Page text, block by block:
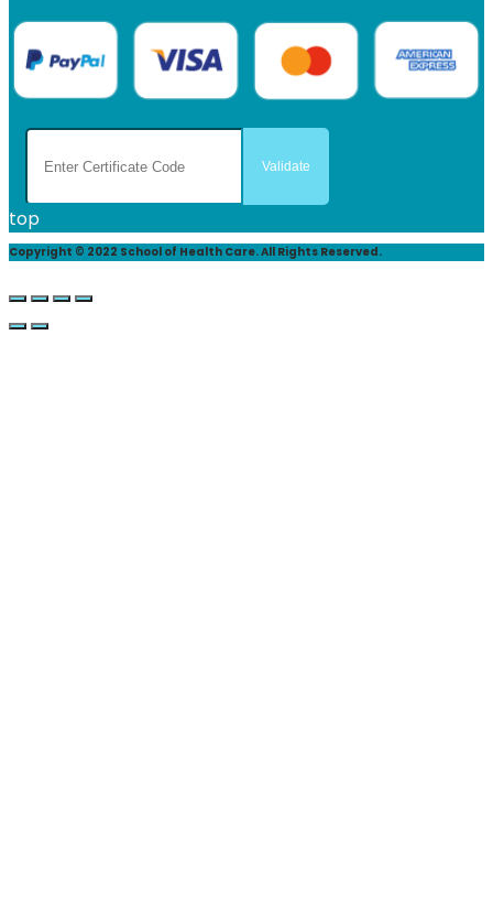
top
Copyright © 2022 School of Health Care. All Rights Reserved.